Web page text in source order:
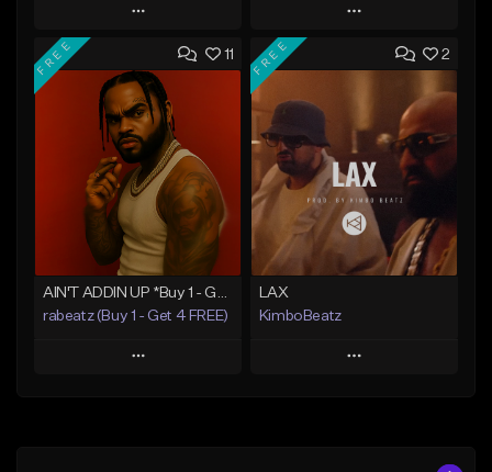
Play
Add to Queue
Add To Playlist
Like Beat
From $16.00
Find similar
Play
Add to Queue
Like Beat
Download Item
From $29.99
Find similar
11
FREE
AIN'T ADDIN UP *Buy 1 - Get 4 FREE*
rabeatz (Buy 1 - Get 4 FREE)
Play
2
FREE
LAX
KimboBeatz
Play